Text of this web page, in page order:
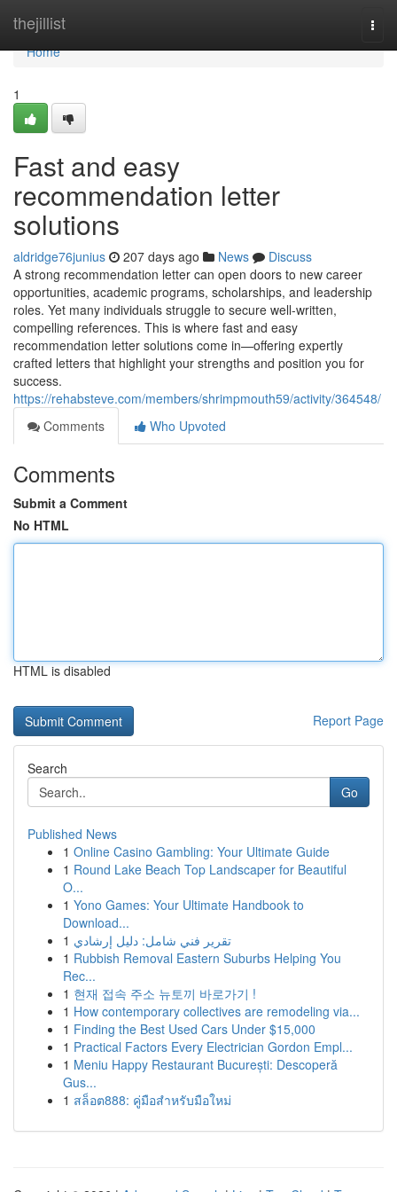
thejillist
Home
Home
1
Fast and easy
recommendation letter
solutions
aldridge76junius 207 days ago News
Discuss
A strong recommendation letter can open doors to new career
opportunities, academic programs, scholarships, and leadership
roles. Yet many individuals struggle to secure well-written,
compelling references. This is where fast and easy
recommendation letter solutions come in—offering expertly
crafted letters that highlight your strengths and position you for
success.
https://rehabsteve.com/members/shrimpmouth59/activity/364548/
Comments
Who Upvoted
Comments
Submit a Comment
No HTML
HTML is disabled
Report Page
Search
Go
Published News
1 Online Casino Gambling: Your Ultimate Guide
1 Round Lake Beach Top Landscaper for Beautiful
O...
1 Yono Games: Your Ultimate Handbook to
Download...
1 تقرير فني شامل: دليل إرشادي
1 Rubbish Removal Eastern Suburbs Helping You
Rec...
1 현재 접속 주소 뉴토끼 바로가기 !
1 How contemporary collectives are remodeling via...
1 Finding the Best Used Cars Under $15,000
1 Practical Factors Every Electrician Gordon Empl...
1 Meniu Happy Restaurant București: Descoperă
Gus...
1 สล็อต888: คู่มือสำหรับมือใหม่